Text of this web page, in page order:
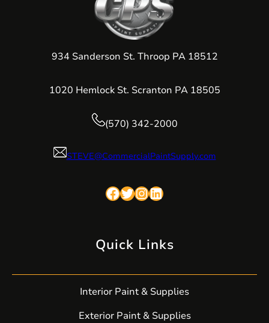
934 Sanderson St. Throop PA 18512
1020 Hemlock St. Scranton PA 18505
(570) 342-2000
STEVE@CommercialPaintSupply.com
Facebook Twitter InstagramLinkedIn
Quick Links
Interior Paint & Supplies
Exterior Paint & Supplies